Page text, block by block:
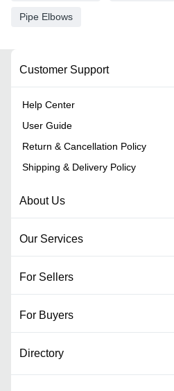
Pipe Elbows
Customer Support
Help Center
User Guide
Return & Cancellation Policy
Shipping & Delivery Policy
About Us
Our Services
For Sellers
For Buyers
Directory